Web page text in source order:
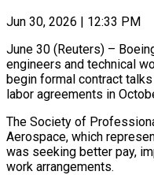
Jun 30, 2026 | 12:33 PM
June 30 (Reuters) –
engineers and technical
begin formal contract
labor agreements in
The Society of
Aerospace, which
was seeking better pay,
work arrangements.